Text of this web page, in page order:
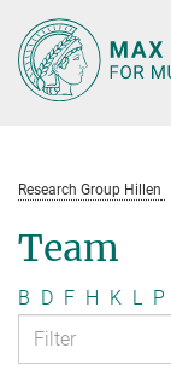
Main-
Content
Research Group Hillen
Team
B D F H K L P